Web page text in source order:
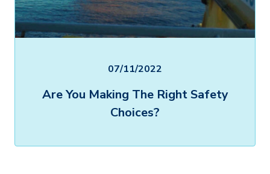
07/11/2022
Are You Making The Right Safety
Choices?